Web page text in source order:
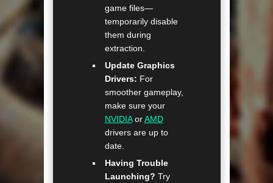
game files—
temporarily disable
them during
extraction.
Update Graphics
Drivers: For
smoother gameplay,
make sure your
NVIDIAorAMD
drivers are up to
date.
Having Trouble
Launching? Try